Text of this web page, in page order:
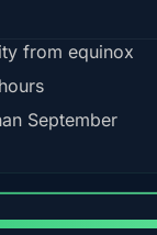
from equinox
September